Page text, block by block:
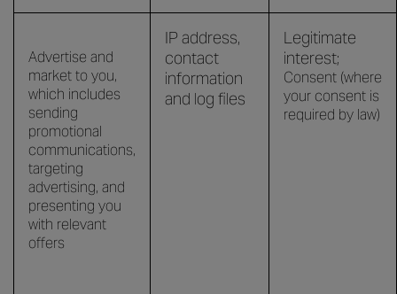
Advertise and
market to you,
which includes
sending
promotional
communications,
targeting
advertising, and
presenting you
with relevant
offers
IP address,
contact
information
and log files
Legitimate
interest;
Consent (where
your consent is
required by law)